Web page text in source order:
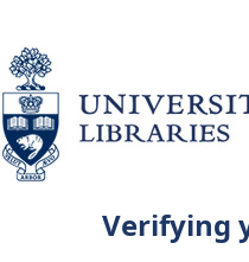
Verifying